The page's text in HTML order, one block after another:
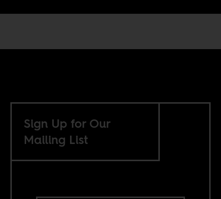
Sign Up for Our
Mailing List